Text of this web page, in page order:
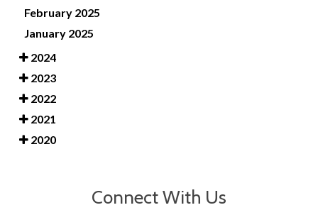
February 2025
January 2025
2024
2023
2022
2021
2020
Connect With Us